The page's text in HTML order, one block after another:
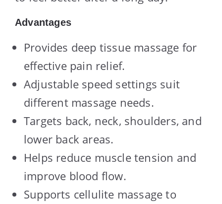
Advantages
Provides deep tissue massage for
effective pain relief.
Adjustable speed settings suit
different massage needs.
Targets back, neck, shoulders, and
lower back areas.
Helps reduce muscle tension and
improve blood flow.
Supports cellulite massage to